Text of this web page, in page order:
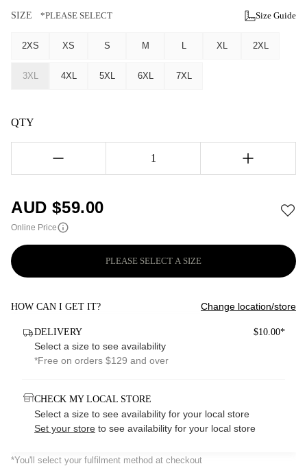
SIZE *PLEASE SELECT Size Guide
2XS XS S M L XL 2XL
3XL 4XL 5XL 6XL 7XL
QTY
1
AUD $59.00
Online Price
PLEASE SELECT A SIZE
HOW CAN I GET IT? Change location/store
DELIVERY $10.00*
Select a size to see availability
*Free on orders $129 and over
CHECK MY LOCAL STORE
Select a size to see availability for your local store
Set your store to see availability for your local store
*You'll select your fulfilment method at checkout